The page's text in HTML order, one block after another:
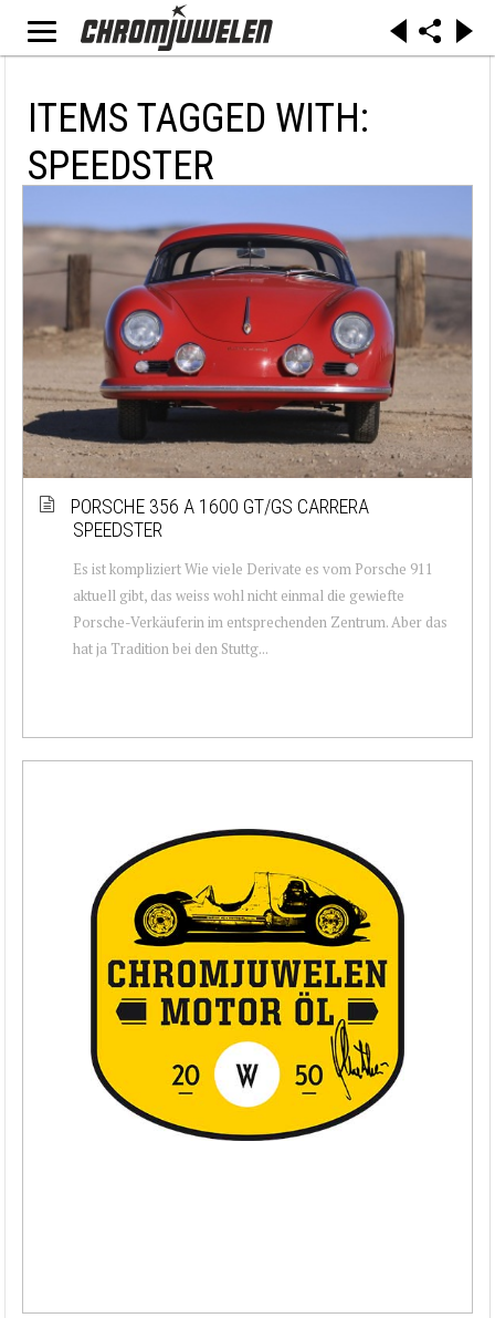
ITEMS TAGGED WITH:
SPEEDSTER
PORSCHE 356 A 1600 GT/GS CARRERA
SPEEDSTER
Es ist kompliziert Wie viele Derivate es vom Porsche 911
aktuell gibt, das weiss wohl nicht einmal die gewiefte
Porsche-Verkäuferin im entsprechenden Zentrum. Aber das
hat ja Tradition bei den Stuttg...